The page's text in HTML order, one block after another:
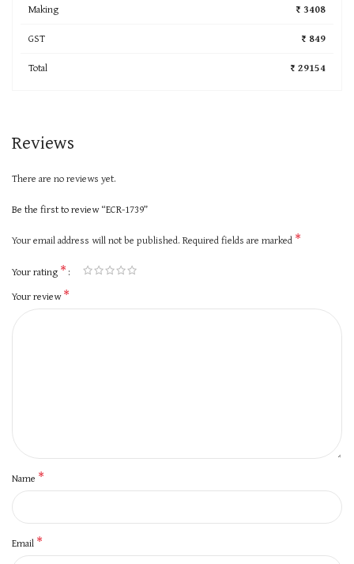
Making
₹ 3408
GST
₹ 849
Total
₹ 29154
Reviews
There are no reviews yet.
Be the first to review “ECR-1739”
Your email address will not be published. Required fields are marked *
Your rating *
Your review*
Name *
Email *